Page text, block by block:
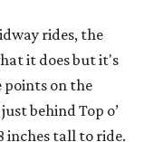
rides, the
it does but it's
points on the
behind Top o’
inches tall to ride.